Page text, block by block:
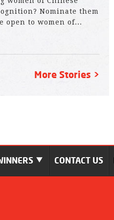
Nominate them
open to women of...
More Stories >
CONTACT US